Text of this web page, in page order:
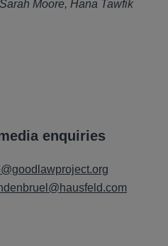
Moore, Hana Tawfik
enquiries